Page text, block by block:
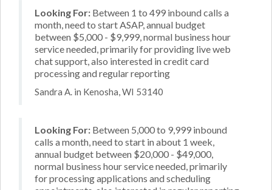
Looking For: Between 1 to 499 inbound calls a
month, need to start ASAP, annual budget
between $5,000 - $9,999, normal business hour
service needed, primarily for providing live web
chat support, also interested in credit card
processing and regular reporting
Sandra A. in Kenosha, WI 53140
Looking For: Between 5,000 to 9,999 inbound
calls a month, need to start in about 1 week,
annual budget between $20,000 - $49,000,
normal business hour service needed, primarily
for processing applications and scheduling